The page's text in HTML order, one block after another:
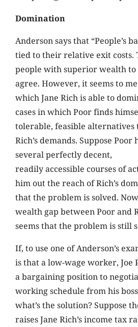
Domination
Anderson says that “People’s
tied to their relative exit costs.
people with superior wealth to
agree. However, it seems to
which Jane Rich is able to
cases in which Poor finds
tolerable, feasible alternatives
Rich’s demands. Suppose Poor
several perfectly decent,
readily accessible courses of
him out the reach of Rich’s
that the problem is solved.
wealth gap between Poor and
seems that the problem is still
If, to use one of Anderson’s
is that a low-wage worker, Joe
a bargaining position to
working schedule from his
what’s the solution? Suppose
raises Jane Rich’s income tax